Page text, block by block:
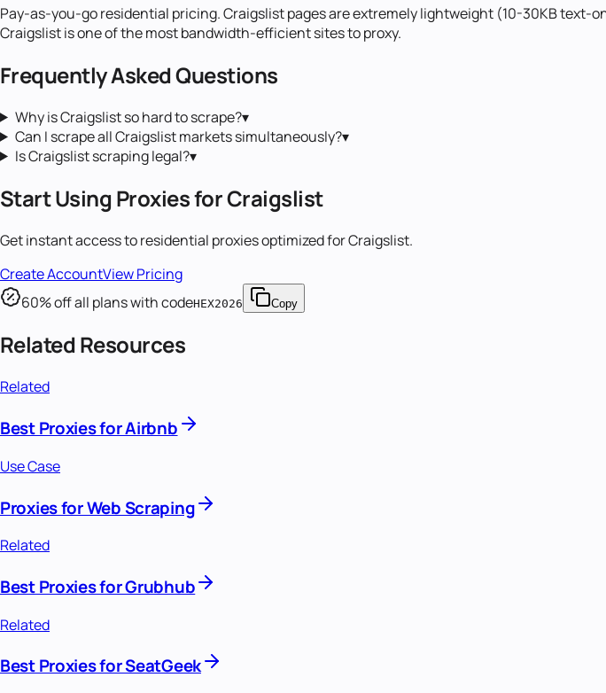
Pay-as-you-go residential pricing. Craigslist pages are extremely lightweight (10-30KB text-
Craigslist is one of the most bandwidth-efficient sites to proxy.
Frequently Asked Questions
Why is Craigslist so hard to scrape?▾
Can I scrape all Craigslist markets simultaneously?▾
Is Craigslist scraping legal?▾
Start Using Proxies forCraigslist
Get instant access toresidential proxiesoptimized forCraigslist.
Create AccountView Pricing
60% off all plans with codeHEX2026 Copy
Related Resources
Related
Best Proxies for Airbnb
Use Case
Proxies for Web Scraping
Related
Best Proxies for Grubhub
Related
Best Proxies for SeatGeek